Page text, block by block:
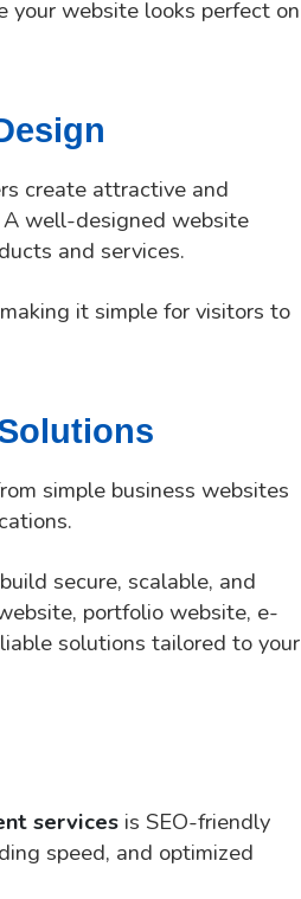
your website looks perfect on
create attractive and
well-designed website
and services.
it simple for visitors to
simple business websites
secure, scalable, and
portfolio website, e-
solutions tailored to your
services is SEO-friendly
speed, and optimized